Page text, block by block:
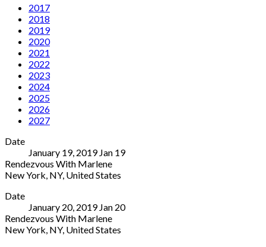
Calendar
2017
2018
2019
2020
2021
2022
2023
2024
2025
2026
2027
Date
January 19, 2019 Jan 19
Rendezvous With Marlene
New York NY, United States
Pub
Lafayette
Street
Date
January 20, 2019 Jan 20
Rendezvous With Marlene
New York NY, United States